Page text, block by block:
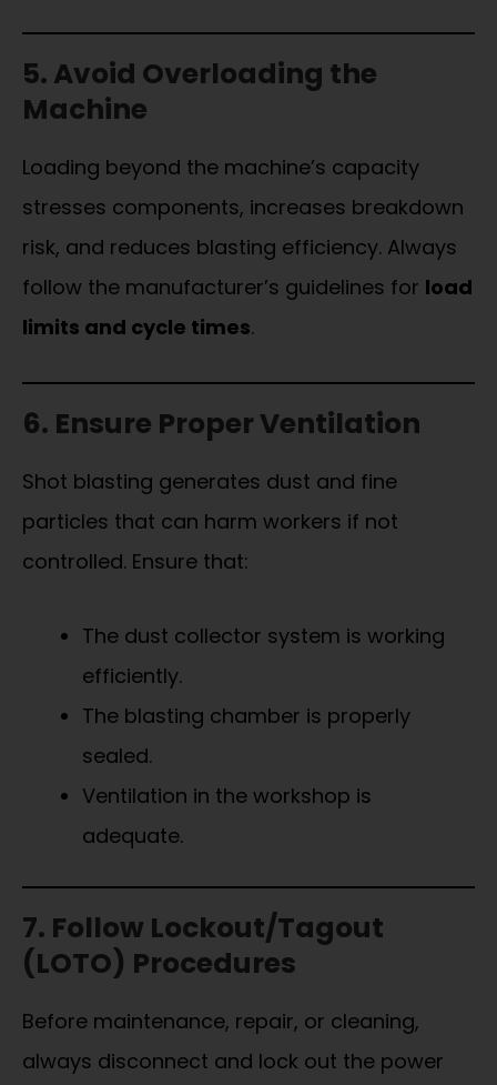
5. Avoid Overloading the
Machine
Loading beyond the machine’s capacity
stresses components, increases breakdown
risk, and reduces blasting efficiency. Always
follow the manufacturer’s guidelines for load
limits and cycle times.
6. Ensure Proper Ventilation
Shot blasting generates dust and fine
particles that can harm workers if not
controlled. Ensure that:
The dust collector system is working
efficiently.
The blasting chamber is properly
sealed.
Ventilation in the workshop is
adequate.
7. Follow Lockout/Tagout
(LOTO) Procedures
Before maintenance, repair, or cleaning,
always disconnect and lock out the power